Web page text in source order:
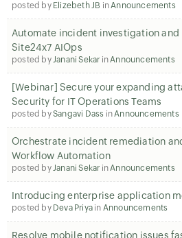
posted by Elizebeth JB inAnnouncements
Automate incident investigation
Site24x7 AIOps
posted byJanani Sekar inAnnouncements
[Webinar] Secure your expanding
Security for IT Operations Teams
posted bySangavi Dass inAnnouncements
Orchestrate incident remediation
Workflow Automation
posted byJanani Sekar inAnnouncements
Introducing enterprise application
posted by Deva Priya in Announcements
Resolve mobile notification issues